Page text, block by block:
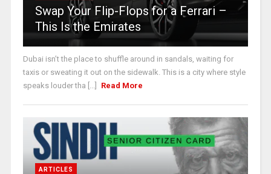
Swap Your Flip-Flops for a Ferrari –
This Is the Emirates
Dubai isn’t the place to shuffle around in sandals, waiting for
taxis or sweating it out on the sidewalk. This is a city where style
speaks louder tha [...]
Read More
ARTICLES